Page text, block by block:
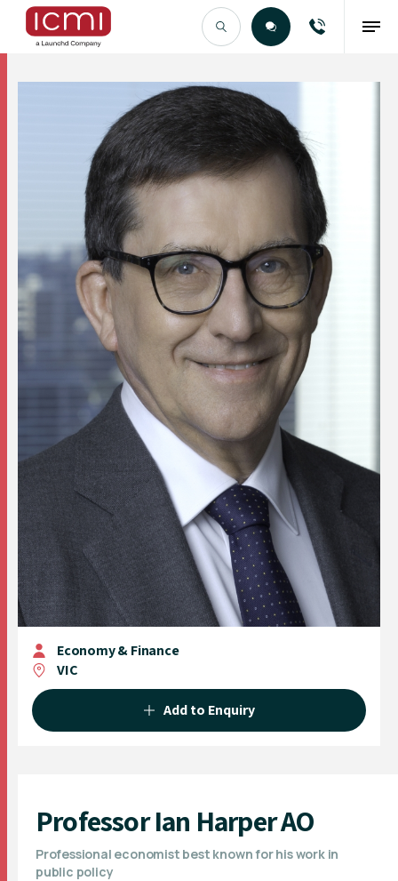
Find the Right Talent
Economy & Finance
VIC
Add to Enquiry
Professor Ian Harper AO
Professional economist best known for his work in
public policy